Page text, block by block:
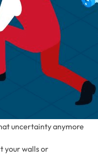
uncertainty anymore
your walls or